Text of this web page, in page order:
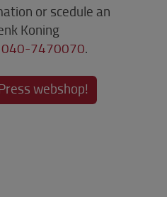
or scedule an
Koning
040-7470070.
webshop!